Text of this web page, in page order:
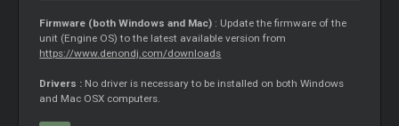
Firmware (both Windows and Mac) : Update the firmware of the
unit (Engine OS) to the latest available version from
https://www.denondj.com/downloads
Drivers : No driver is necessary to be installed on both Windows
and Mac OSX computers.